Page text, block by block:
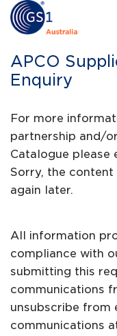
APCO
Enquiry
For more
partnership and/
Catalogue please
Sorry, the
again later.
All information
compliance with
submitting this
communications
unsubscribe from
communications